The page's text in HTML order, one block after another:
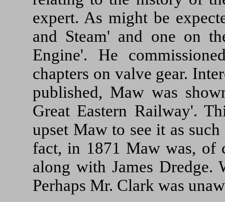
expert. As might be
and Steam' and one on
Engine'. He
chapters on valve gear.
published, Maw was
Great Eastern Railway'.
upset Maw to see it as
fact, in 1871 Maw was,
along with James
Perhaps Mr. Clark was